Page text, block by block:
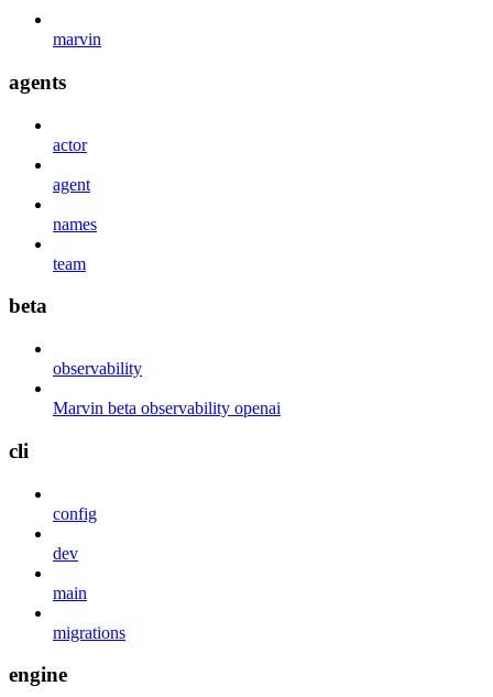
marvin
agents
actor
agent
names
team
beta
observability
Marvin beta observability openai
cli
config
dev
main
migrations
engine